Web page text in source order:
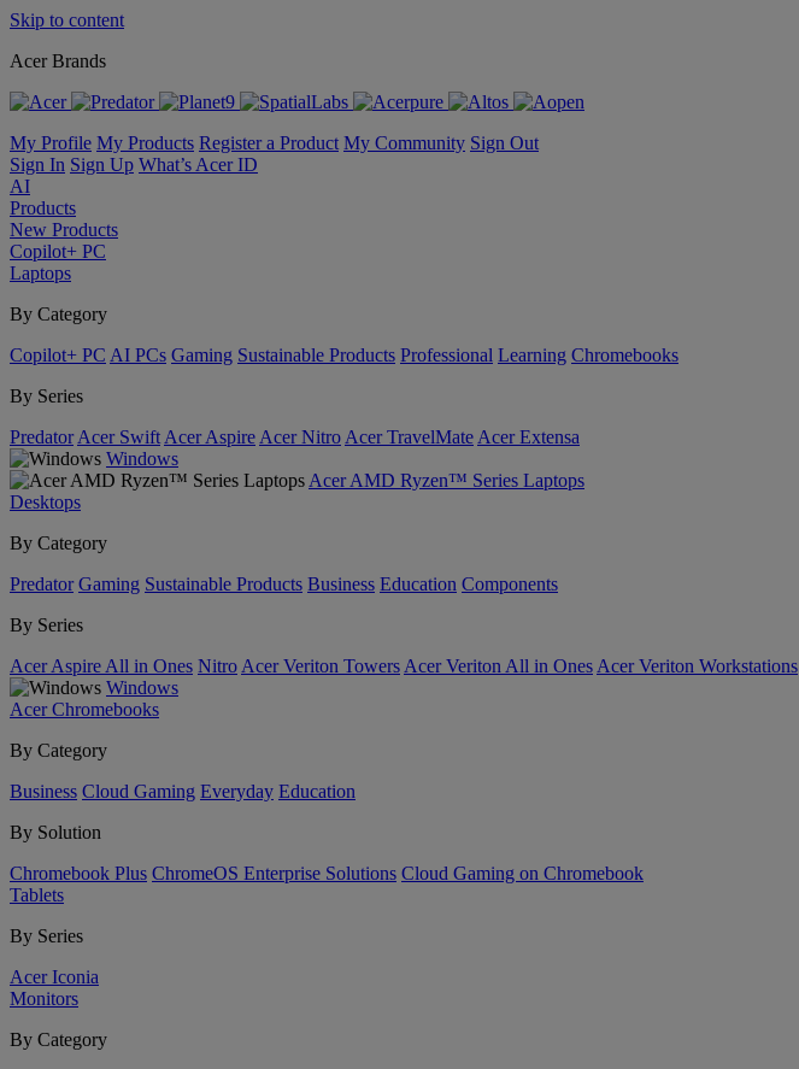
Skip to content
Acer Brands
My Profile My Products Register a Product My Community Sign Out
Sign In Sign Up What’s Acer ID
AI
Products
New Products
Copilot+ PC
Laptops
By Category
Copilot+ PC AI PCs Gaming Sustainable Products Professional Learning Chromebooks
By Series
Predator Acer Swift Acer Aspire Acer Nitro Acer TravelMate Acer Extensa
Windows
Acer AMD Ryzen™ Series Laptops
Desktops
By Category
Predator Gaming Sustainable Products Business Education Components
By Series
Acer Aspire All in Ones Nitro Acer Veriton Towers Acer Veriton All in Ones Acer Veriton Workstations
Windows
Acer Chromebooks
By Category
Business Cloud Gaming Everyday Education
By Solution
Chromebook Plus ChromeOS Enterprise Solutions Cloud Gaming on Chromebook
Tablets
By Series
Acer Iconia
Monitors
By Category